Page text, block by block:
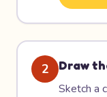
2
Draw
Sketch a